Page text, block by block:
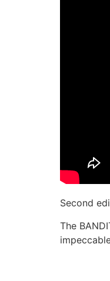
Second
The